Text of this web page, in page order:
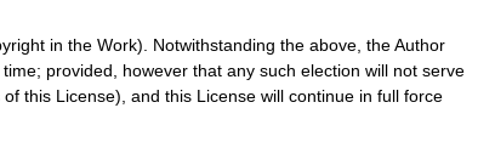
in the Work). Notwithstanding the above, the Author
provided, however that any such election will not serve
this License), and this License will continue in full force